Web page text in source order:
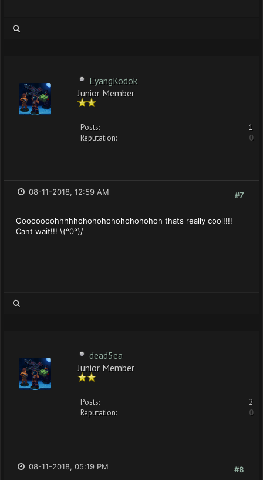
EyangKodok
Junior Member
Posts:
1
Reputation:
0
#7
08-11-2018, 12:59 AM
Oooooooohhhhhohohohohohohohohoh thats really cool!!!!
Cant wait!!! \(°0°)/
dead5ea
Junior Member
Posts:
2
Reputation:
0
#8
08-11-2018, 05:19 PM